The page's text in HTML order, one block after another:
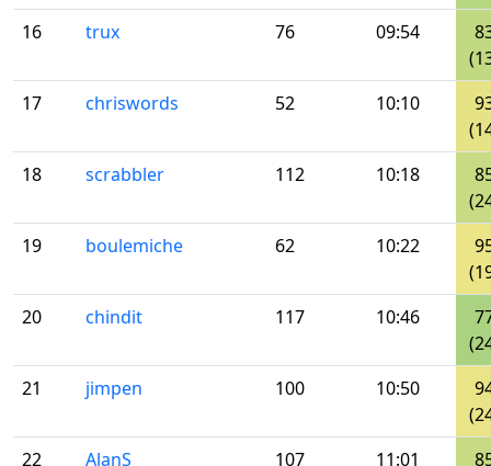
16
trux 76 09:54
17
chriswords 52 10:10
18
scrabbler 112 10:18
19
boulemiche 62 10:22
20
chindit 117 10:46
21
jimpen 100 10:50
22
AlanS 107 11:01